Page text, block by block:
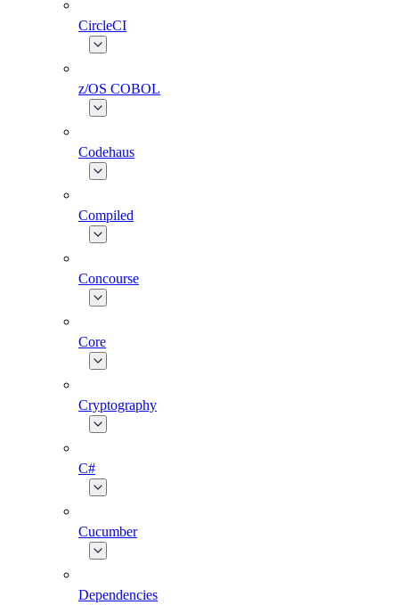
CircleCI
z/OS COBOL
Codehaus
Compiled
Concourse
Core
Cryptography
C#
Cucumber
Dependencies